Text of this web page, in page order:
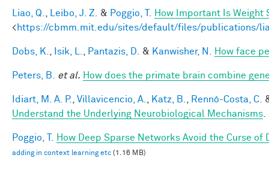
Liao, Q. Leibo, J. Z. & Poggio, T.
How Important Is Weight
<https://cbmm.mit.edu/sites/default/files/publications/
Dobs, K. Isik, L. Pantazis, D. & Kanwisher, N. How face
Peters, B. et al. How does the primate brain combine
Idiart, M. A. P. Villavicencio, A. Katz, B. Rennó-Costa, C.
Understand the Underlying Neurobiological Mechanisms
Poggio, T. How Deep Sparse Networks Avoid the Curse
adding in context learning etc (1.16 MB)